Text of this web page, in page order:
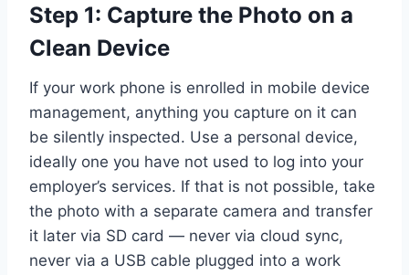
Step 1: Capture the Photo on a
Clean Device
If your work phone is enrolled in mobile device
management, anything you capture on it can
be silently inspected. Use a personal device,
ideally one you have not used to log into your
employer’s services. If that is not possible, take
the photo with a separate camera and transfer
it later via SD card — never via cloud sync,
never via a USB cable plugged into a work